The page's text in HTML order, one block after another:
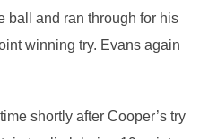
ball and ran through for his
winning try. Evans again
shortly after Cooper’s try